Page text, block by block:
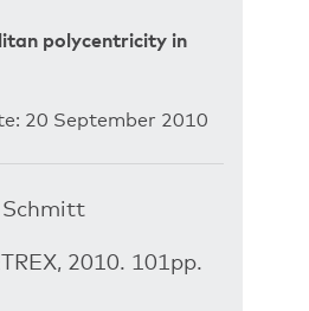
polycentricity in
20 September 2010
Schmitt
2010. 101pp.